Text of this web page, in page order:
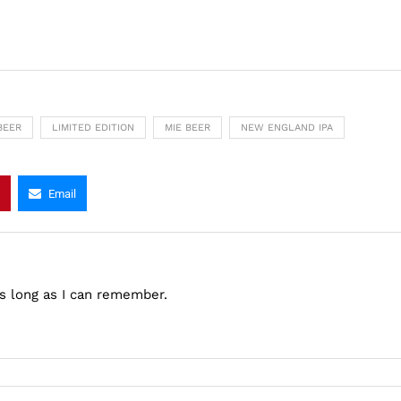
LIMITED EDITION MIE BEER NEW ENGLAND IPA
Email
long as I can remember.